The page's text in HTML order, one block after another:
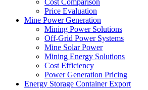
Cost Comparison
Price Evaluation
Mine Power Generation
Mining Power Solutions
Off-Grid Power Systems
Mine Solar Power
Mining Energy Solutions
Cost Efficiency
Power Generation Pricing
Energy Storage Container Export